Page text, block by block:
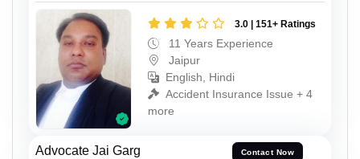
3.0 | 151+ Ratings
11 Years Experience
Jaipur
English, Hindi
Accident Insurance Issue + 4
more
Advocate Jai Garg Contact Now